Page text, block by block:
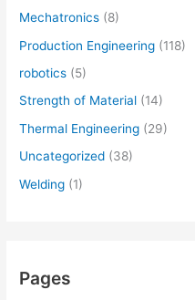
Mechatronics (8)
Production Engineering (118)
robotics (5)
Strength of Material (14)
Thermal Engineering (29)
Uncategorized (38)
Welding (1)
Pages